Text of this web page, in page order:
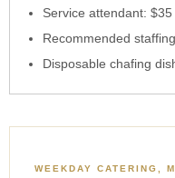
Service attendant:
Recommended
Disposable chafing
WEEKDAY CATERING,